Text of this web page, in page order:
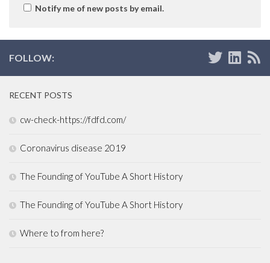
Notify me of new posts by email.
FOLLOW:
RECENT POSTS
cw-check-https://fdfd.com/
Coronavirus disease 2019
The Founding of YouTube A Short History
The Founding of YouTube A Short History
Where to from here?